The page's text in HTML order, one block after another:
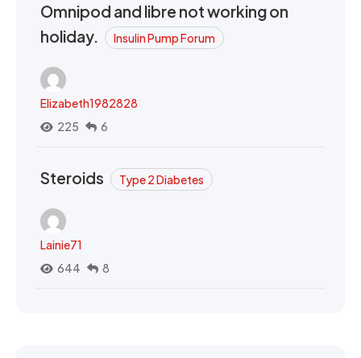
Omnipod and libre not working on
holiday.
Insulin Pump Forum
Elizabeth1982828
225
6
Steroids Type 2 Diabetes
Lainie71
644
8